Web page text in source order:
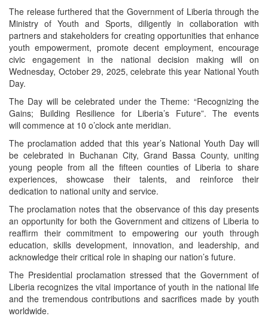
The release furthered that the Government of Liberia through the
Ministry of Youth and Sports, diligently in collaboration with
partners and stakeholders for creating opportunities that enhance
youth empowerment, promote decent employment, encourage
civic engagement in the national decision making will on
Wednesday, October 29, 2025, celebrate this year National Youth
Day.
The Day will be celebrated under the Theme: “Recognizing the
Gains; Building Resilience for Liberia’s Future”. The events
will commence at 10 o’clock ante meridian.
The proclamation added that this year’s National Youth Day will
be celebrated in Buchanan City, Grand Bassa County, uniting
young people from all the fifteen counties of Liberia to share
experiences, showcase their talents, and reinforce their
dedication to national unity and service.
The proclamation notes that the observance of this day presents
an opportunity for both the Government and citizens of Liberia to
reaffirm their commitment to empowering our youth through
education, skills development, innovation, and leadership, and
acknowledge their critical role in shaping our nation’s future.
The Presidential proclamation stressed that the Government of
Liberia recognizes the vital importance of youth in the national life
and the tremendous contributions and sacrifices made by youth
worldwide.